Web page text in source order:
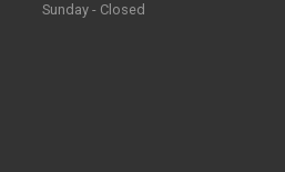
Sunday - Closed